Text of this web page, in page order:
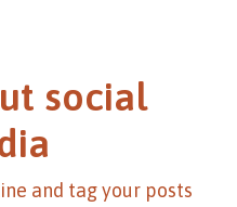
social
and tag your posts